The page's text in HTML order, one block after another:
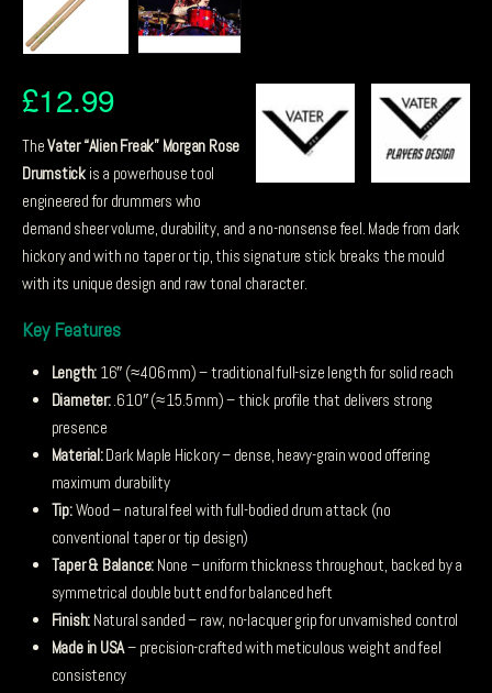
£12.99
TheVater “Alien Freak” Morgan Rose
Drumstick is a powerhouse tool
engineered for drummers who
demand sheer volume, durability, and a no-nonsense feel. Made from dark
hickory and with no taper or tip, this signature stick breaks the mould
with its unique design and raw tonal character.
Key Features
Length: 16″ (≈ 406 mm) – traditional full-size length for solid reach
Diameter:.610″ (≈ 15.5 mm) – thick profile that delivers strong
presence
Material:Dark Maple Hickory – dense, heavy-grain wood offering
maximum durability
Tip:Wood – natural feel with full-bodied drum attack (no
conventional taper or tip design)
Taper & Balance: None – uniform thickness throughout, backed by a
symmetrical double butt end for balanced heft
Finish: Natural sanded – raw, no-lacquer grip for unvarnished control
Made in USA– precision-crafted with meticulous weight and feel
consistency